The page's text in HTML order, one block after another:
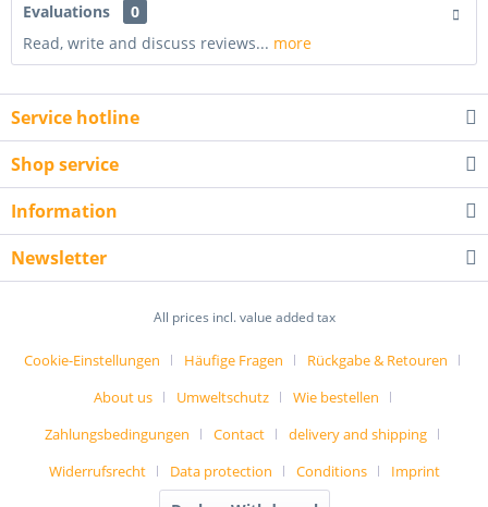
Evaluations
0
Read, write and discuss reviews... more
Service hotline
Shop service
Information
Newsletter
All prices incl. value added tax
Cookie-Einstellungen Häufige Fragen
Rückgabe & Retouren
About us
Umweltschutz
Wie bestellen
Zahlungsbedingungen
Contact
delivery and shipping
Widerrufsrecht
Data protection Conditions Imprint